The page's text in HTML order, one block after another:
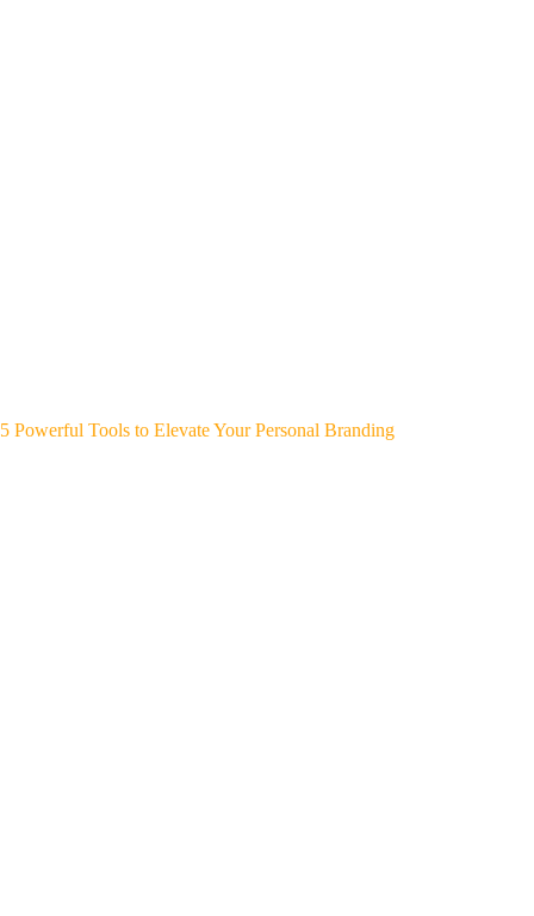
5 Powerful Tools to Elevate Your Personal Branding